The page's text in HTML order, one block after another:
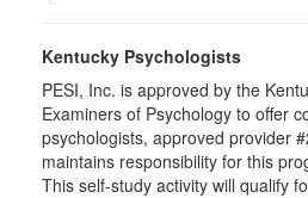
Kentucky Psychologists
PESI, Inc. is approved by the
Examiners of Psychology to offer
psychologists, approved provider
maintains responsibility for this
This self-study activity will qualify